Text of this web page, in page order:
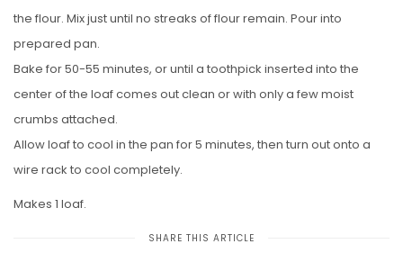
the flour. Mix just until no streaks of flour remain. Pour into
prepared pan.
Bake for 50-55 minutes, or until a toothpick inserted into the
center of the loaf comes out clean or with only a few moist
crumbs attached.
Allow loaf to cool in the pan for 5 minutes, then turn out onto a
wire rack to cool completely.
Makes 1 loaf.
SHARE THIS ARTICLE